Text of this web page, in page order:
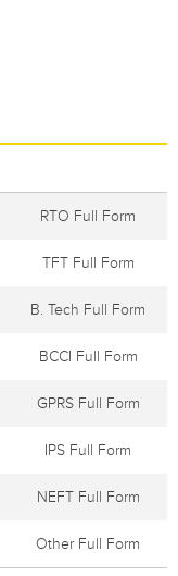
RTO Full Form
TFT Full Form
B. Tech Full Form
BCCI Full Form
GPRS Full Form
IPS Full Form
NEFT Full Form
Other Full Form